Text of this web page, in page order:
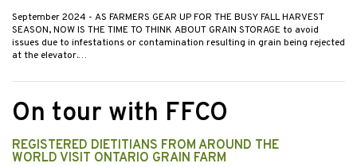
September 2024 - AS FARMERS GEAR UP FOR THE BUSY FALL HARVEST
SEASON, NOW IS THE TIME TO THINK ABOUT GRAIN STORAGE to avoid
issues due to infestations or contamination resulting in grain being rejected
at the elevator.…
On tour with FFCO
REGISTERED DIETITIANS FROM AROUND THE
WORLD VISIT ONTARIO GRAIN FARM